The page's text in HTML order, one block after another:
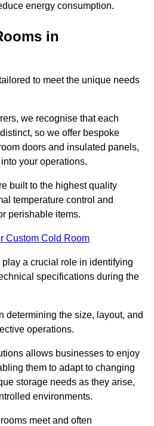
energy consumption.
in
to meet the unique needs
we recognise that each
so we offer bespoke
doors and insulated panels,
your operations.
built to the highest quality
temperature control and
perishable items.
Custom Cold Room
play a crucial role in identifying
specifications during the
determining the size, layout, and
operations.
allows businesses to enjoy
them to adapt to changing
storage needs as they arise,
environments.
meet and often